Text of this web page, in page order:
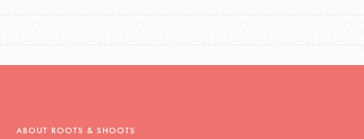
ABOUT ROOTS & SHOOTS